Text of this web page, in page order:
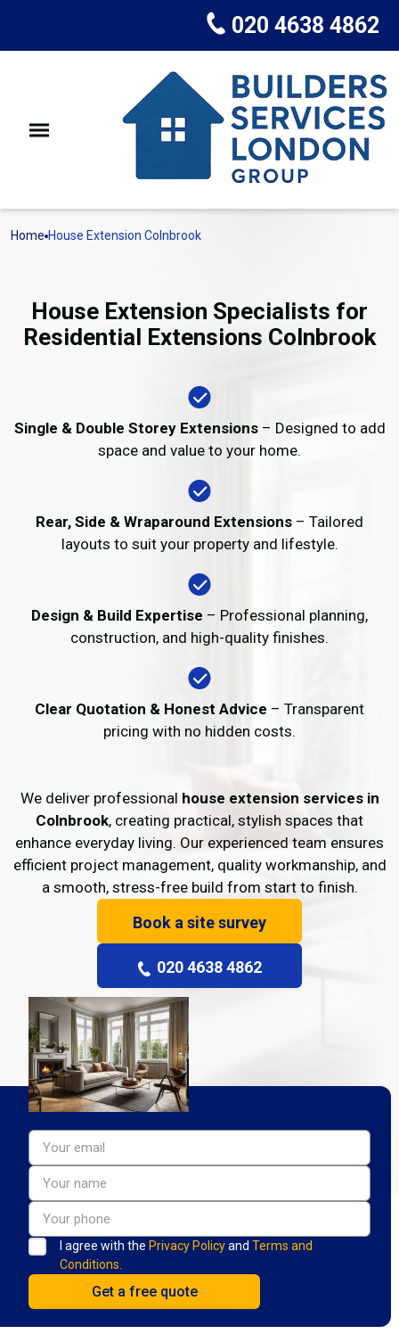
020 4638 4862
Home House Extension Colnbrook
House Extension Specialists for
Residential Extensions Colnbrook
Single & Double Storey Extensions– Designed to add
space and value to your home.
Rear, Side & Wraparound Extensions – Tailored
layouts to suit your property and lifestyle.
Design & Build Expertise – Professional planning,
construction, and high-quality finishes.
Clear Quotation & Honest Advice – Transparent
pricing with no hidden costs.
We deliver professional house extension services in
Colnbrook, creating practical, stylish spaces that
enhance everyday living. Our experienced team ensures
efficient project management, quality workmanship, and
a smooth, stress-free build from start to finish.
Book a site survey
020 4638 4862
I agree with the Privacy Policyand Terms and
Conditions.